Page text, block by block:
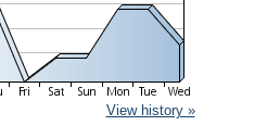
View history »